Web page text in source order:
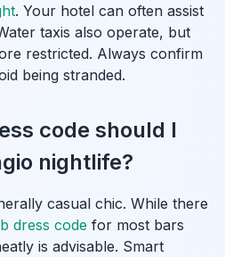
. Your hotel can often assist
taxis also operate, but
restricted. Always confirm
being stranded.
code should I
nightlife?
casual chic. While there
dress code for most bars
is advisable. Smart